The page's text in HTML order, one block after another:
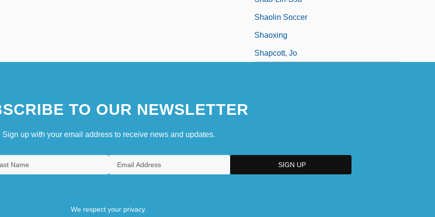
Shaolin Soccer
Shaoxing
Shapcott, Jo
TO OUR NEWSLETTER
Sign up with your email address to receive news and updates.
We respect your privacy.